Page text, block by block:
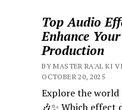
Top Audio
Enhance
Production
BY MASTER RA'AL KI
OCTOBER 20, 2025
Explore the world
🎶✨ Which effect